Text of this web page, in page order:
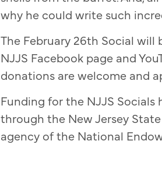
why he could write such
The February 26th Social will
NJJS Facebook page and
donations are welcome and
Funding for the NJJS Socials
through the New Jersey
agency of the National